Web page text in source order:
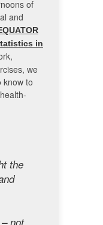
of
and
in
we
know to
the
not